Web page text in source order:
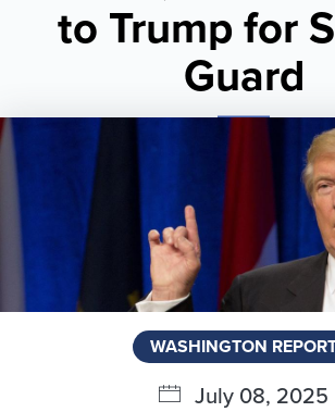
here
to Trump for
Guard
WASHINGTON
July 08, 2025